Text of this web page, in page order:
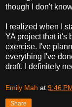
though I don't
I realized when I
YA project that it's
exercise. I've
everything I've
draft. I definitely
Emily Mah at 9:46
Share